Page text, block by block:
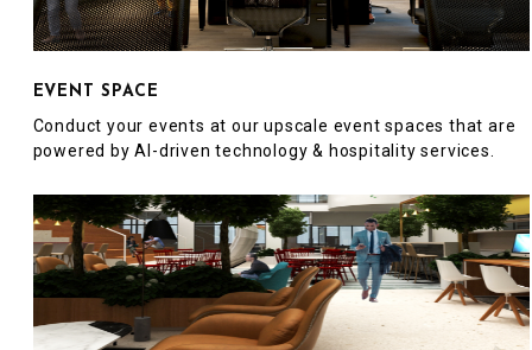
EVENT SPACE
Conduct your events at our upscale event spaces that are
powered by AI-driven technology & hospitality services.